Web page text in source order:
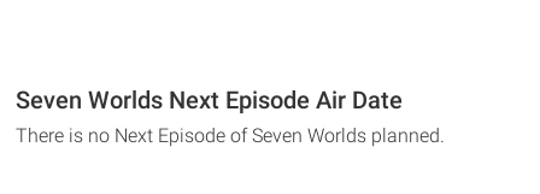
Seven Worlds Next Episode Air Date
There is no Next Episode of Seven Worlds planned.